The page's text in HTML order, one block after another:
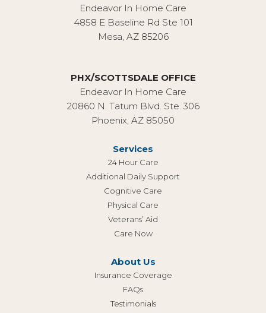
Endeavor In Home Care
4858 E Baseline Rd Ste 101
Mesa, AZ 85206
PHX/SCOTTSDALE OFFICE
Endeavor In Home Care
20860 N. Tatum Blvd. Ste. 306
Phoenix, AZ 85050
Services
24 Hour Care
Additional Daily Support
Cognitive Care
Physical Care
Veterans’ Aid
Care Now
About Us
Insurance Coverage
FAQs
Testimonials